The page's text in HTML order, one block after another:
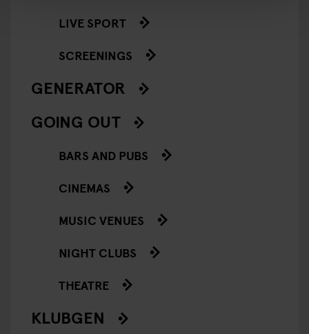
LIVE SPORT
SCREENINGS
GENERATOR
GOING OUT
BARS AND PUBS
CINEMAS
MUSIC VENUES
NIGHT CLUBS
THEATRE
KLUBGEN